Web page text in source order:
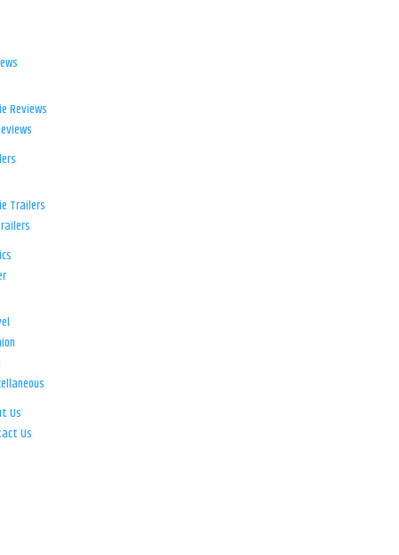
Reviews
Trailers
Us
Us